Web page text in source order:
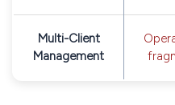
Multi-Client
Management